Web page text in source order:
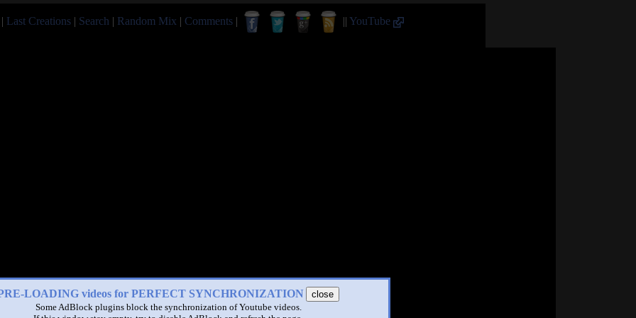
Last Creations | Search | Random Mix | Comments | || YouTube
LOADING videos for PERFECT SYNCHRONIZATION
close
Some AdBlock plugins block the synchronization of Youtube videos.